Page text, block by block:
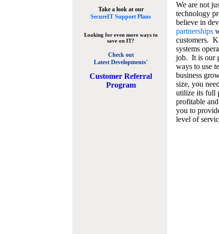
Take a look at our
SecureIT Support Plans
Looking for even more ways to
save on IT?
Check out
Latest Developments'
Customer Referral
Program
We are not
technology
believe in
partnerships
customers.
systems
job. It is our
ways to use
business
size, you
utilize its full
profitable
you to
level of